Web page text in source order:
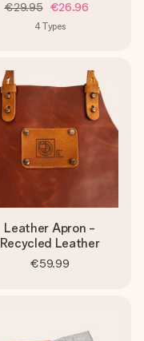
€29.95 €26.96
4Types
Leather Apron -
Recycled Leather
€59.99